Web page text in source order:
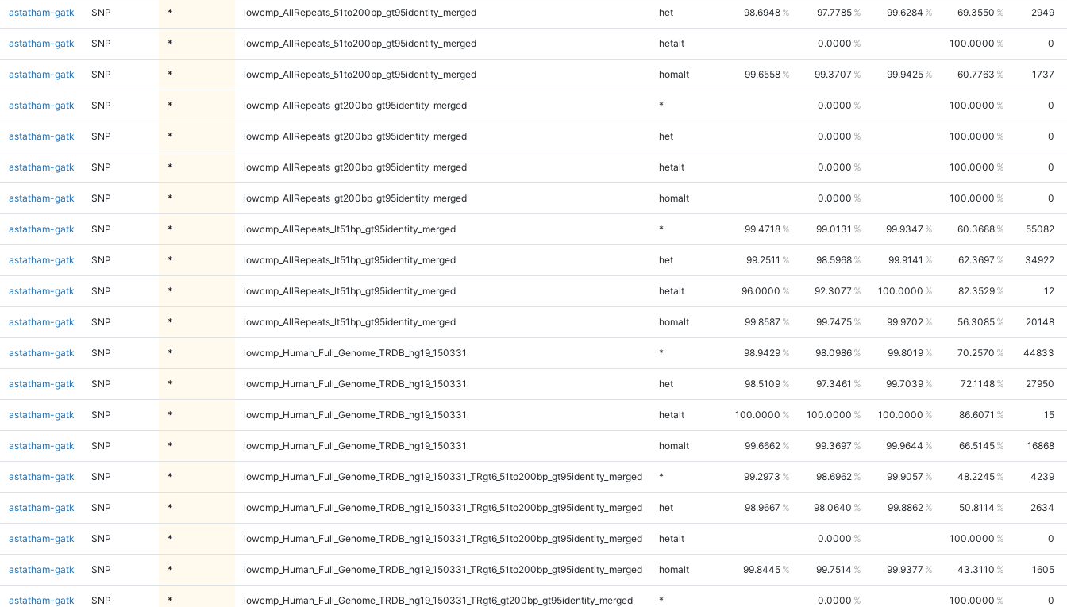
astatham-gatk SNP * lowcmp_AllRepeats_51to200bp_gt95identity_merged het 98.6948 97.7785 99.6284 69.3550 2949
astatham-gatk SNP * lowcmp_AllRepeats_51to200bp_gt95identity_merged hetalt 0.0000 100.0000 0
astatham-gatk SNP * lowcmp_AllRepeats_51to200bp_gt95identity_merged homalt 99.6558 99.3707 99.9425 60.7763 1737
astatham-gatk SNP * lowcmp_AllRepeats_gt200bp_gt95identity_merged * 0.0000 100.0000 0
astatham-gatk SNP * lowcmp_AllRepeats_gt200bp_gt95identity_merged het 0.0000 100.0000 0
astatham-gatk SNP * lowcmp_AllRepeats_gt200bp_gt95identity_merged hetalt 0.0000 100.0000 0
astatham-gatk SNP * lowcmp_AllRepeats_gt200bp_gt95identity_merged homalt 0.0000 100.0000 0
astatham-gatk SNP * lowcmp_AllRepeats_lt51bp_gt95identity_merged * 99.4718 99.0131 99.9347 60.3688 55082
astatham-gatk SNP * lowcmp_AllRepeats_lt51bp_gt95identity_merged het 99.2511 98.5968 99.9141 62.3697 34922
astatham-gatk SNP * lowcmp_AllRepeats_lt51bp_gt95identity_merged hetalt 96.0000 92.3077 100.0000 82.3529 12
astatham-gatk SNP * lowcmp_AllRepeats_lt51bp_gt95identity_merged homalt 99.8587 99.7475 99.9702 56.3085 20148
astatham-gatk SNP * lowcmp_Human_Full_Genome_TRDB_hg19_150331 * 98.9429 98.0986 99.8019 70.2570 44833
astatham-gatk SNP * lowcmp_Human_Full_Genome_TRDB_hg19_150331 het 98.5109 97.3461 99.7039 72.1148 27950
astatham-gatk SNP * lowcmp_Human_Full_Genome_TRDB_hg19_150331 hetalt 100.0000 100.0000 100.0000 86.6071 15
astatham-gatk SNP * lowcmp_Human_Full_Genome_TRDB_hg19_150331 homalt 99.6662 99.3697 99.9644 66.5145 16868
astatham-gatk SNP * lowcmp_Human_Full_Genome_TRDB_hg19_150331_TRgt6_51to200bp_gt95identity_merged * 99.2973 98.6962 99.9057 48.2245 4239
astatham-gatk SNP * lowcmp_Human_Full_Genome_TRDB_hg19_150331_TRgt6_51to200bp_gt95identity_merged het 98.9667 98.0640 99.8862 50.8114 2634
astatham-gatk SNP * lowcmp_Human_Full_Genome_TRDB_hg19_150331_TRgt6_51to200bp_gt95identity_merged hetalt 0.0000 100.0000 0
astatham-gatk SNP * lowcmp_Human_Full_Genome_TRDB_hg19_150331_TRgt6_51to200bp_gt95identity_merged homalt 99.8445 99.7514 99.9377 43.3110 1605
astatham-gatk SNP * lowcmp_Human_Full_Genome_TRDB_hg19_150331_TRgt6_gt200bp_gt95identity_merged * 0.0000 100.0000 0